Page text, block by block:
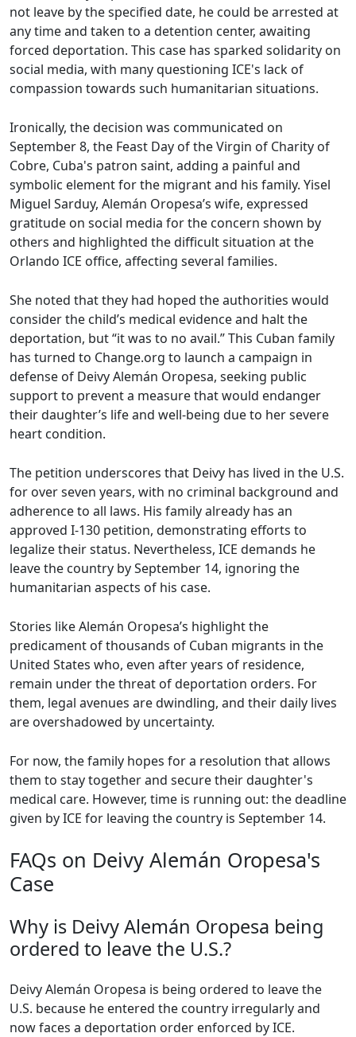
not leave by the specified date, he could be arrested at
any time and taken to a detention center, awaiting
forced deportation. This case has sparked solidarity on
social media, with many questioning ICE's lack of
compassion towards such humanitarian situations.
Ironically, the decision was communicated on
September 8, the Feast Day of the Virgin of Charity of
Cobre, Cuba's patron saint, adding a painful and
symbolic element for the migrant and his family. Yisel
Miguel Sarduy, Alemán Oropesa’s wife, expressed
gratitude on social media for the concern shown by
others and highlighted the difficult situation at the
Orlando ICE office, affecting several families.
She noted that they had hoped the authorities would
consider the child’s medical evidence and halt the
deportation, but “it was to no avail.” This Cuban family
has turned to Change.org to launch a campaign in
defense of Deivy Alemán Oropesa, seeking public
support to prevent a measure that would endanger
their daughter’s life and well-being due to her severe
heart condition.
The petition underscores that Deivy has lived in the U.S.
for over seven years, with no criminal background and
adherence to all laws. His family already has an
approved I-130 petition, demonstrating efforts to
legalize their status. Nevertheless, ICE demands he
leave the country by September 14, ignoring the
humanitarian aspects of his case.
Stories like Alemán Oropesa’s highlight the
predicament of thousands of Cuban migrants in the
United States who, even after years of residence,
remain under the threat of deportation orders. For
them, legal avenues are dwindling, and their daily lives
are overshadowed by uncertainty.
For now, the family hopes for a resolution that allows
them to stay together and secure their daughter's
medical care. However, time is running out: the deadline
given by ICE for leaving the country is September 14.
FAQs on Deivy Alemán Oropesa's
Case
Why is Deivy Alemán Oropesa being
ordered to leave the U.S.?
Deivy Alemán Oropesa is being ordered to leave the
U.S. because he entered the country irregularly and
now faces a deportation order enforced by ICE.